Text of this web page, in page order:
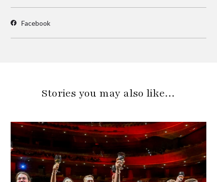
Facebook
Stories you may also like…